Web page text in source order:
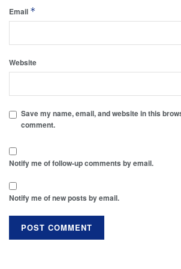
Email *
Website
Save my name, email, and website in this
comment.
Notify me of follow-up comments by email.
Notify me of new posts by email.